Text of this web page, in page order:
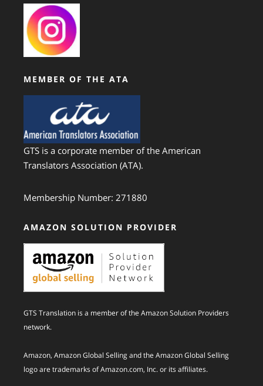
MEMBER OF THE ATA
GTS is a corporate member of the American
Translators Association (ATA).
Membership Number: 271880
AMAZON SOLUTION PROVIDER
GTS Translation is a member of the Amazon Solution Providers
network.
Amazon, Amazon Global Selling and the Amazon Global Selling
logo are trademarks of Amazon.com, Inc. or its affiliates.